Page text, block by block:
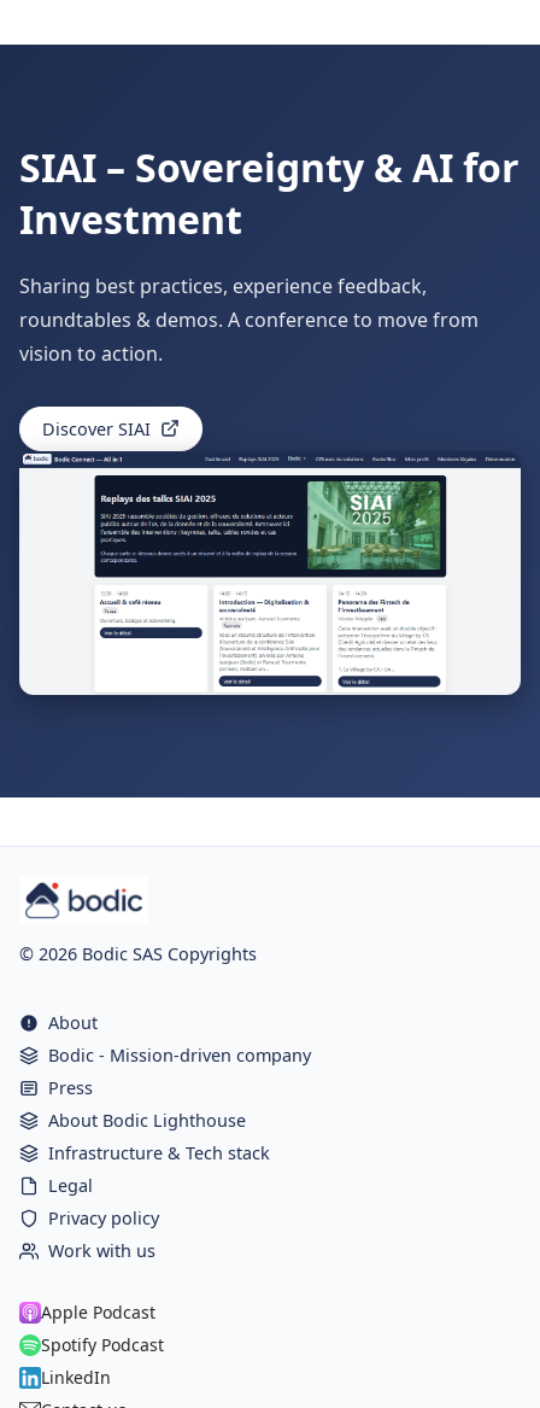
SIAI – Sovereignty & AI for
Investment
Sharing best practices, experience feedback,
roundtables & demos. A conference to move from
vision to action.
Discover SIAI
© 2026 Bodic SAS Copyrights
About
Bodic - Mission-driven company
Press
About Bodic Lighthouse
Infrastructure & Tech stack
Legal
Privacy policy
Work with us
Apple Podcast
Spotify Podcast
LinkedIn